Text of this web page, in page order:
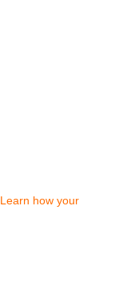
Learn how your